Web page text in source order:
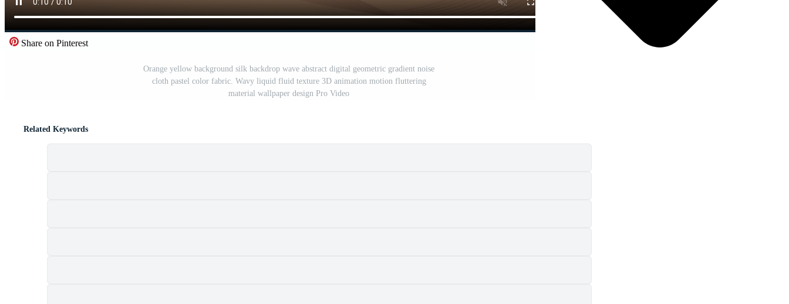
Share on Pinterest
Orange yellow background silk backdrop wave abstract digital geometric gradient noise
cloth pastel color fabric. Wavy liquid fluid texture 3D animation motion fluttering
material wallpaper design Pro Video
Related Keywords